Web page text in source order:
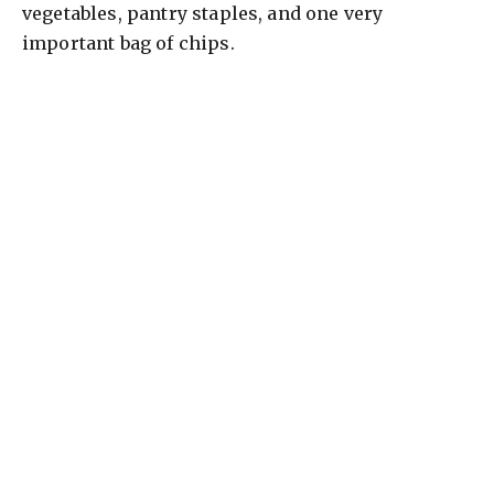
vegetables, pantry staples, and one very
important bag of chips.